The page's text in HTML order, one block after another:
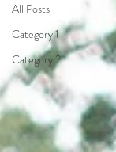
All Posts
Category 1
Category 2